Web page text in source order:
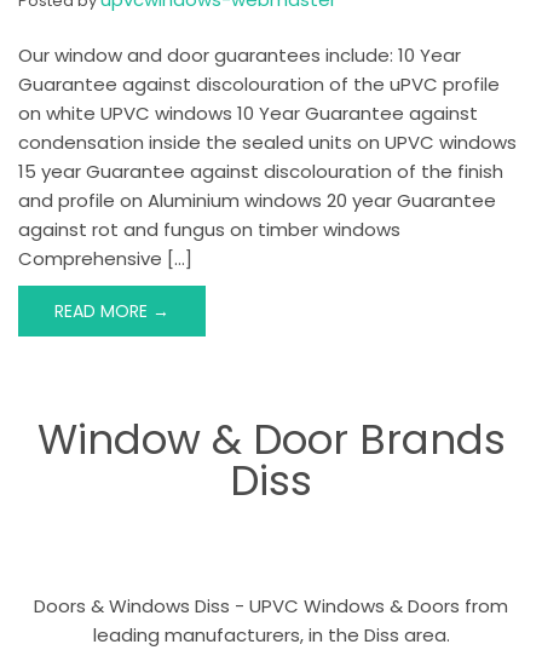
Our window and door guarantees include: 10 Year
Guarantee against discolouration of the uPVC profile
on white UPVC windows 10 Year Guarantee against
condensation inside the sealed units on UPVC windows
15 year Guarantee against discolouration of the finish
and profile on Aluminium windows 20 year Guarantee
against rot and fungus on timber windows
Comprehensive […]
READ MORE →
Window & Door Brands
Diss
Doors & Windows Diss - UPVC Windows & Doors from
leading manufacturers, in the Diss area.